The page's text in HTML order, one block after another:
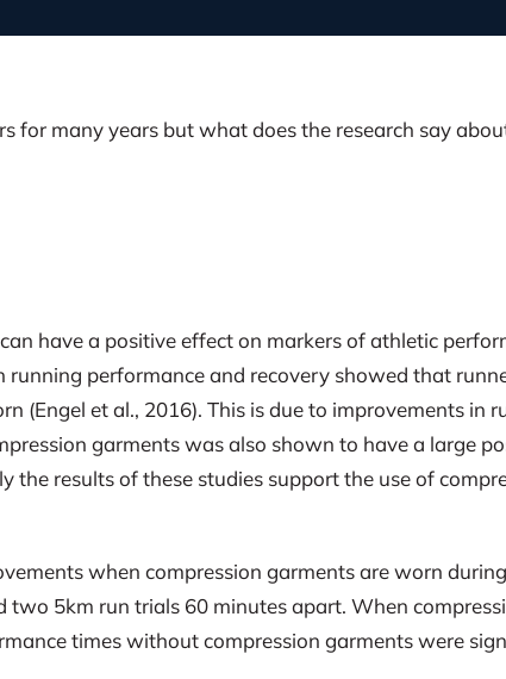
for many years but what does the research say
have a positive effect on markers of athletic
performance and recovery showed that
(Engel et al., 2016). This is due to improvements in
garments was also shown to have a large
the results of these studies support the use of
when compression garments are worn
5km run trials 60 minutes apart. When
times without compression garments were